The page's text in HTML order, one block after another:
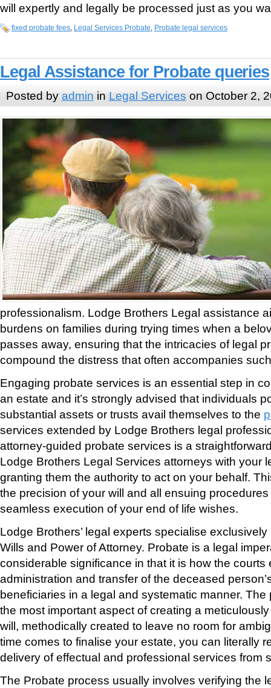
will expertly and legally be processed just as you
fixed probate fees Legal Services Probate Probate legal services
Legal Assistance for Probate queries
Posted by admin in Legal Services on October 2,
professionalism. Lodge Brothers Legal assistance
burdens on families during trying times when a
passes away, ensuring that the intricacies of legal
compound the distress that often accompanies
Engaging probate services is an essential step in
an estate and it’s strongly advised that individuals
substantial assets or trusts avail themselves to the
services extended by Lodge Brothers legal
attorney-guided probate services is a
Lodge Brothers Legal Services attorneys with your
granting them the authority to act on your behalf.
the precision of your will and all ensuing
seamless execution of your end of life wishes.
Lodge Brothers’ legal experts specialise
Wills and Power of Attorney. Probate is a legal
considerable significance in that it is how the courts
administration and transfer of the deceased
beneficiaries in a legal and systematic manner.
the most important aspect of creating a
will, methodically created to leave no room for
time comes to finalise your estate, you can literally
delivery of effectual and professional services from
The Probate process usually involves verifying the